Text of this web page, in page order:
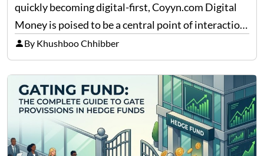
quickly becoming digital-first, Coyyn.com Digital
Money is poised to be a central point of interaction
between cryptocurrency education, gig economy
services and wealth management. Table of
Contents Why Digital Money Matters…
By Khushboo Chhibber